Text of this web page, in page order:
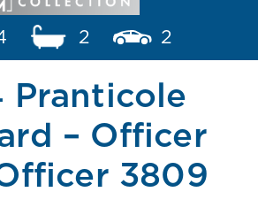
2 2
Pranticole
– Officer
3809